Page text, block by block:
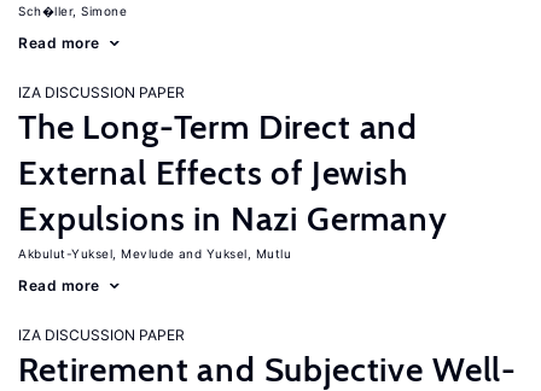
Sch�ller, Simone
Read more
IZA DISCUSSION PAPER
The Long-Term Direct and
External Effects of Jewish
Expulsions in Nazi Germany
Akbulut-Yuksel, Mevlude Yuksel, Mutlu
Read more
IZA DISCUSSION PAPER
Retirement and Subjective Well-